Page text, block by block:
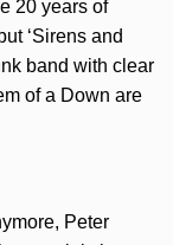
20 years of
‘Sirens and
band with clear
of a Down are
Peter